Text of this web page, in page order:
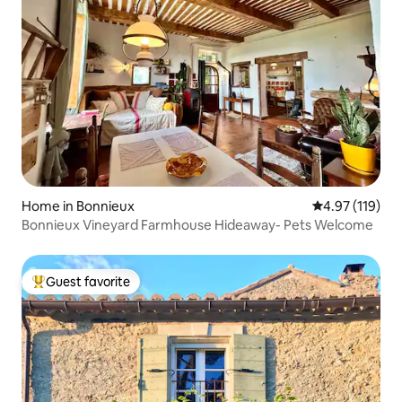
Home in Bonnieux 4.97 out of 5
4.97 (119)
Bonnieux Vineyard Farmhouse Hideaway- Pets Welcome
Top guest favorite
Guest favorite